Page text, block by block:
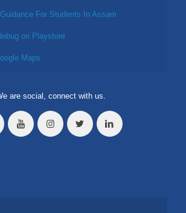
For Students In Assam
on Playstore
Maps
are social, connect with us.